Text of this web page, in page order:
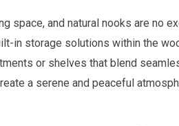
space, and natural nooks are no
in storage solutions within the
or shelves that blend
a serene and peaceful